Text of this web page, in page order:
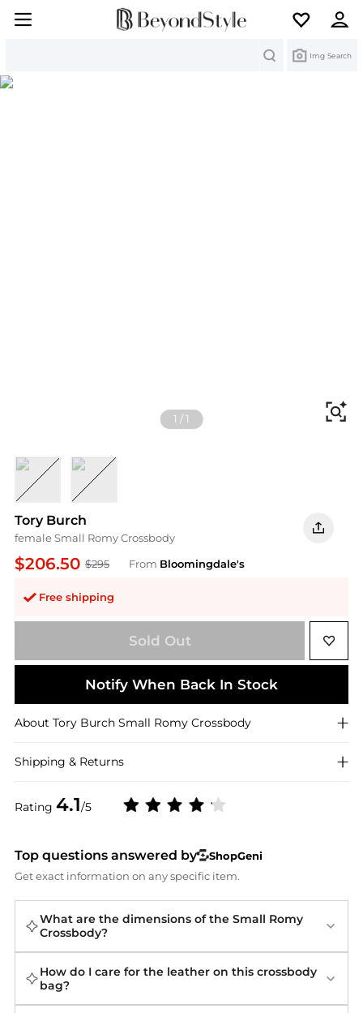
Img Search
1 /1
Tory Burch
female Small Romy Crossbody
$206.50 $295 From Bloomingdale's
Free shipping
Rating 4.1/5
Sold Out
Notify When Back In Stock
About Tory Burch Small Romy Crossbody
Shipping & Returns
Top questions answered by
ShopGeni
Get exact information on any specific item.
What are the dimensions of the Small Romy
Crossbody?
How do I care for the leather on this crossbody
bag?